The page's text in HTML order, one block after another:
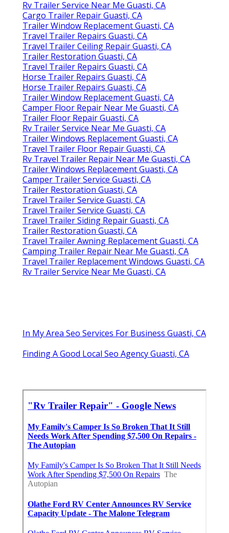
Rv Trailer Service Near Me Guasti, CA
Cargo Trailer Repair Guasti, CA
Trailer Window Replacement Guasti, CA
Travel Trailer Repairs Guasti, CA
Travel Trailer Ceiling Repair Guasti, CA
Trailer Restoration Guasti, CA
Travel Trailer Repairs Guasti, CA
Horse Trailer Repairs Guasti, CA
Horse Trailer Repairs Guasti, CA
Trailer Window Replacement Guasti, CA
Camper Floor Repair Near Me Guasti, CA
Trailer Floor Repair Guasti, CA
Rv Trailer Service Near Me Guasti, CA
Trailer Windows Replacement Guasti, CA
Travel Trailer Floor Repair Guasti, CA
Rv Travel Trailer Repair Near Me Guasti, CA
Trailer Windows Replacement Guasti, CA
Camper Trailer Service Guasti, CA
Trailer Restoration Guasti, CA
Travel Trailer Service Guasti, CA
Travel Trailer Service Guasti, CA
Travel Trailer Siding Repair Guasti, CA
Trailer Restoration Guasti, CA
Travel Trailer Awning Replacement Guasti, CA
Camping Trailer Repair Near Me Guasti, CA
Travel Trailer Replacement Windows Guasti, CA
Rv Trailer Service Near Me Guasti, CA
In My Area Seo Services For Business Guasti, CA
Finding A Good Local Seo Agency Guasti, CA